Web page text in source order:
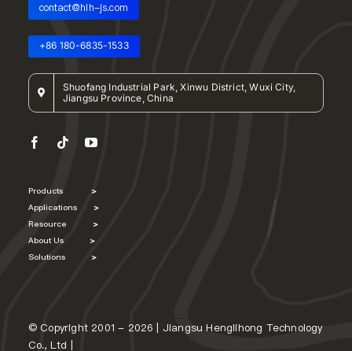
contact@hlh-js.com
+86 180-6835-1533
Shuofang Industrial Park, Xinwu District, Wuxi City,
Jiangsu Province, China
Products >
Applications >
Resource >
About Us >
Solutions >
© Copyright 2001 - 2026 | Jiangsu Henglihong Technology
Co., Ltd |